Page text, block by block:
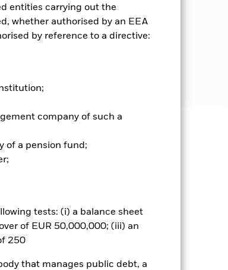
entities carrying out the
whether authorised by an EEA
by reference to a directive:
company of such a
of a pension fund;
tests: (i) a balance sheet
of EUR 50,000,000; (iii) an
250
that manages public debt, a
securities, units of
Fund has a flexible
and are not guaranteed.
class could pose a
will ensure
in the name of
company
generated and